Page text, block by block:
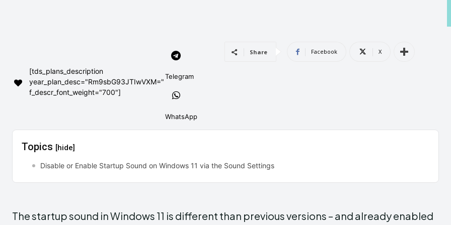
ABOUT US
ABOUT US
[tds_plans_description
year_plan_desc="Rm9sbG93JTIwVXM="
f_descr_font_weight="700"]
Telegram
WhatsApp
Share Facebook X
Topics [hide]
Disable or Enable Startup Sound on Windows 11 via the Sound Settings
The startup sound in Windows 11 is different than previous versions – and already enabled